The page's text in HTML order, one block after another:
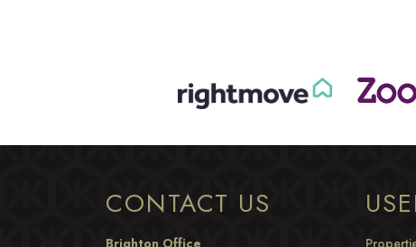
CONTACT US
Brighton Office